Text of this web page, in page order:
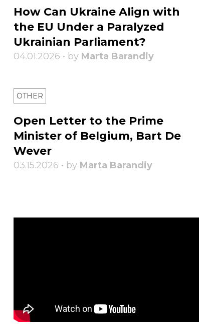
How Can Ukraine Align with
the EU Under a Paralyzed
Ukrainian Parliament?
04.01.2026 • by Marta Barandiy
OTHER
Open Letter to the Prime
Minister of Belgium, Bart De
Wever
03.15.2026 • by Marta Barandiy